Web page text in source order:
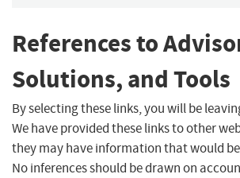
References to
Solutions, and Tools
By selecting these links, you will be
We have provided these links to other
they may have information that would
No inferences should be drawn on